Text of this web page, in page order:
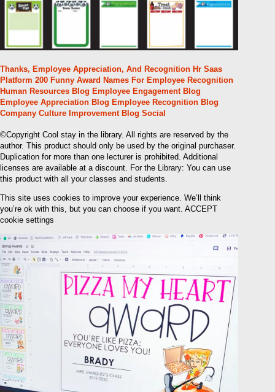
Thanks, Employee Appreciation, And Recognition Hr Saas
Platform 200 Funny Award Names For Employee Recognition
Human Resources Blog Employee Engagement Blog
Employee Appreciation Blog Employee Recognition Blog
Company Culture Improvement Blog Social
©Copyright Cool stay in the library. All rights are reserved by the
author. This product should only be used by the original purchaser.
Duplication for more than one lecturer is prohibited. Additional
licenses are available at a discount. For the Library: You can use
this product with all your classes and students.
This site uses cookies to improve your experience. We’ll think
you’re ok with this, but you can choose if you want. ACCEPT
cookie settings